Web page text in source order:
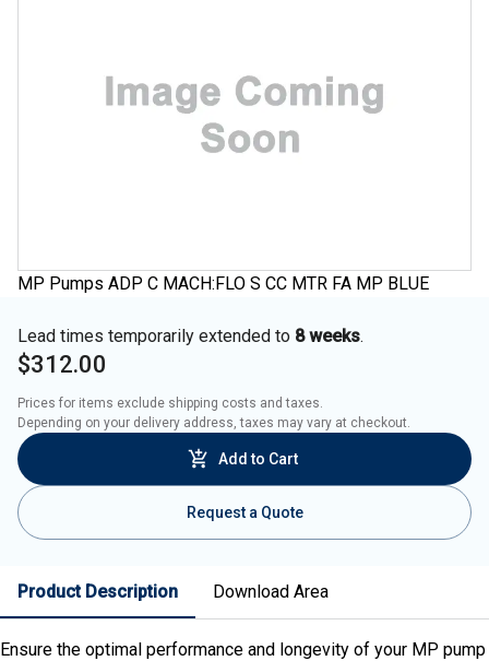
MP Pumps ADP C MACH:FLO S CC MTR FA MP BLUE
Lead times temporarily extended to 8 weeks.
$312.00
Prices for items exclude shipping costs and taxes.
Depending on your delivery address, taxes may vary at checkout.
Add to Cart
Request a Quote
Product Description Download Area
Ensure the optimal performance and longevity of your MP pump